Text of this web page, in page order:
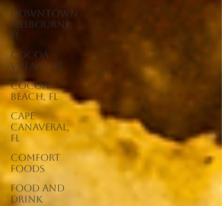
Downtown
Melbourne,
FL
Cocoa
Village, FL
Cocoa
Beach, FL
Cape
Canaveral,
FL
Comfort
Foods
food and
drink